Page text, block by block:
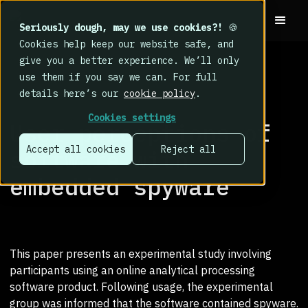
Seriously dough, may we use cookies?!
🍪
Cookies help keep our website safe, and
give you a better experience. We’ll only
use them if you say we can. For full
details here’s our cookie policy.
Cookies settings
Accept all cookies Reject all
RESEARCH LIBRARY >
User perceptions of
software with
embedded spyware
This paper presents an experimental study involving
participants using an online analytical processing
software product. Following usage, the experimental
group was informed that the software contained spyware.